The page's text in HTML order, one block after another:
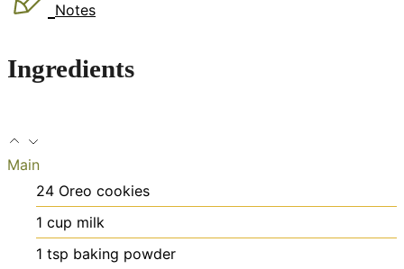
Notes
Ingredients
Main
24 Oreo cookies
1 cup milk
1 tsp baking powder